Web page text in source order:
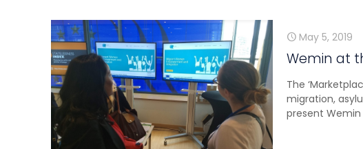
May 5, 2019
Wemin at
The
migration,
present Wemin